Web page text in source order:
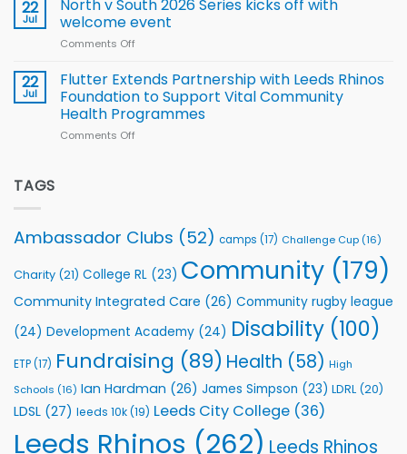
for
2026
support
of
22
Jul
North v South 2026 Series kicks off with
welcome event
Comments Off
v
South
2026
Series
22
Jul
Flutter Extends Partnership with Leeds Rhinos
Foundation to Support Vital Community
Health Programmes
Comments Off
Foundation
Support
Community
Programmes
TAGS
Ambassador Clubs (52) camps (17) Challenge Cup (16)
Charity (21) College RL (23) Community (179)
Community Integrated Care (26) Community rugby league
(24) Development Academy (24) Disability (100)
ETP(17) Fundraising (89) Health (58) High
Schools (16) Ian Hardman (26) James Simpson (23) LDRL (20)
LDSL (27) leeds 10k(19) Leeds City College (36)
Leeds Rhinos (262) Leeds Rhinos